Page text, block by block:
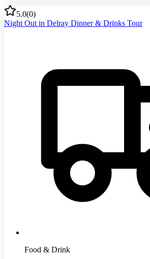
5.0(0)
Night Out in Delray Dinner & Drinks Tour
Food & Drink